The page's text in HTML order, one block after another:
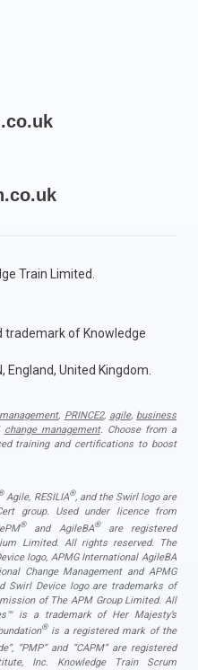
Train Limited.
trademark of Knowledge
England, United Kingdom.
, PRINCE2, agile, business
change management. Choose from a
training and certifications to boost
Agile, RESILIA®, and the Swirl logo are
group. Used under licence from
®and AgileBA®are registered
Limited. All rights reserved. The
logo, APMG International AgileBA
Change Management and APMG
Swirl Device logo are trademarks of
of The APM Group Limited. All
is a trademark of Her Majesty’s
®is a registered mark of the
“PMP” and “CAPM” are registered
Inc. Knowledge Train Scrum